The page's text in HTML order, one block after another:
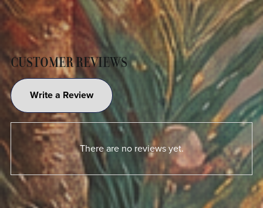
CUSTOMER REVIEWS
Write a Review
There are no reviews yet.